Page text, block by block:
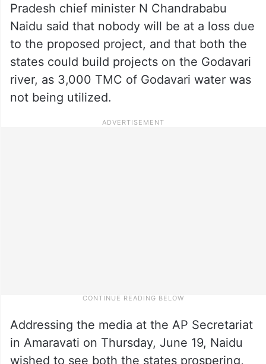
Pradesh chief minister N Chandrababu
Naidu said that nobody will be at a loss due
to the proposed project, and that both the
states could build projects on the Godavari
river, as 3,000 TMC of Godavari water was
not being utilized.